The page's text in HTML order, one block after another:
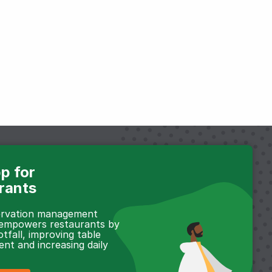
for
management
restaurants by
improving table
and increasing daily